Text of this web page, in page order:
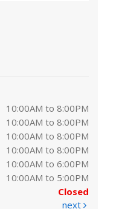
10:00AM to 8:00PM
10:00AM to 8:00PM
10:00AM to 8:00PM
10:00AM to 8:00PM
10:00AM to 6:00PM
10:00AM to 5:00PM
Closed
next